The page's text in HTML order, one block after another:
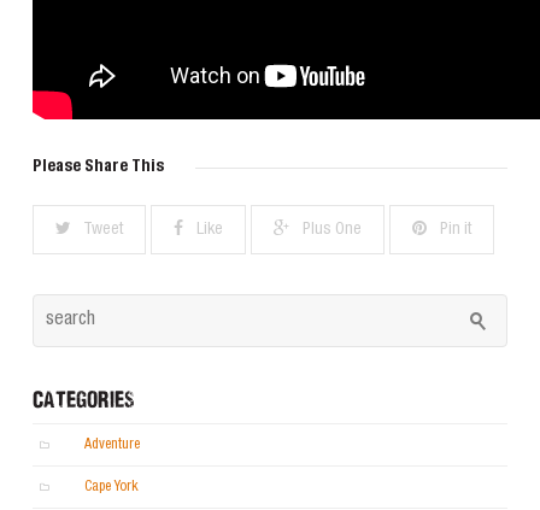
Please Share This
Tweet Like Plus One Pin it
CATEGORIES
Adventure
Cape York